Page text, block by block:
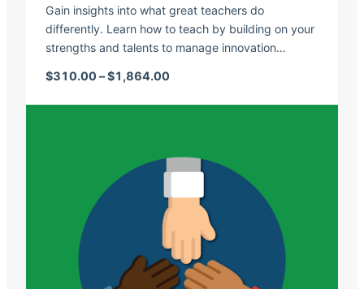
Gain insights into what great teachers do
differently. Learn how to teach by building on your
strengths and talents to manage innovation…
$310.00 –$1,864.00